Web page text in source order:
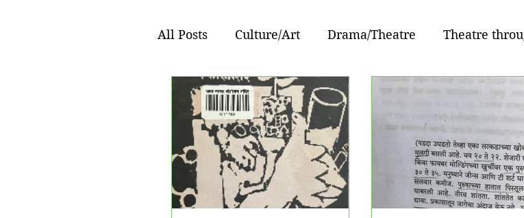
All Posts Culture/Art Drama/Theatre Theatre